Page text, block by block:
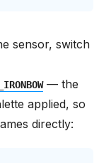
sensor, switch
— the
applied, so
directly: